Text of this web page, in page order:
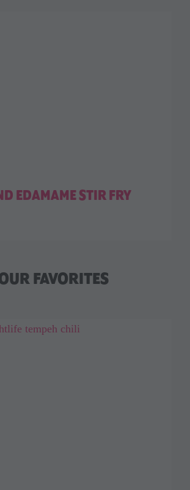
EDAMAME STIR FRY
FAVORITES